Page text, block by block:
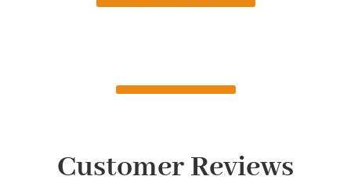
Customer Reviews